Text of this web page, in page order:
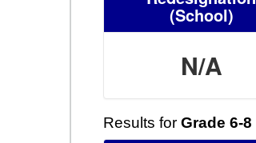
(School)
N/A
Results for Grade 6-8